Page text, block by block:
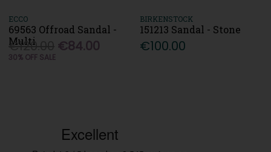
ECCO
69563 Offroad Sandal -
Multi
€120.00 €84.00
30% OFF SALE
BIRKENSTOCK
151213 Sandal - Stone
€100.00